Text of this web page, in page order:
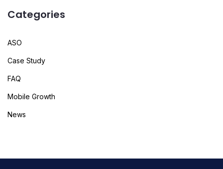
Categories
ASO
Case Study
FAQ
Mobile Growth
News